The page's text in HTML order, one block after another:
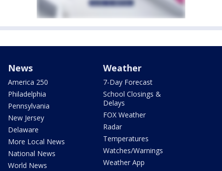
News
America 250
Philadelphia
Pennsylvania
New Jersey
Delaware
More Local News
National News
World News
Weather
7-Day Forecast
School Closings &
Delays
FOX Weather
Radar
Temperatures
Watches/Warnings
Weather App